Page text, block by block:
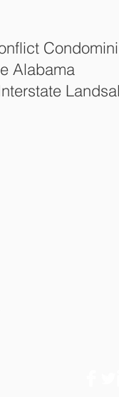
Alabama